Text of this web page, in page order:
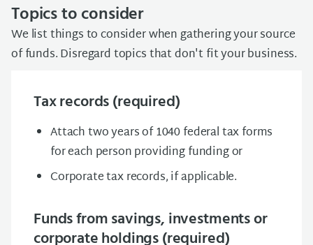
Topics to consider
We list things to consider when gathering your source
of funds. Disregard topics that don't fit your business.
Tax records (required)
Attach two years of 1040 federal tax forms
for each person providing funding or
Corporate tax records, if applicable.
Funds from savings, investments or
corporate holdings (required)